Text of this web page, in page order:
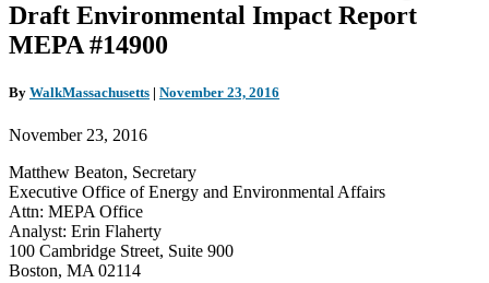
Crossing
Draft
Environmental
Report
#14900
Draft Environmental Impact Report
MEPA #14900
By WalkMassachusetts | November 23, 2016
November 23, 2016
Matthew Beaton, Secretary
Executive Office of Energy and Environmental Affairs
Attn: MEPA Office
Analyst: Erin Flaherty
100 Cambridge Street, Suite 900
Boston, MA 02114